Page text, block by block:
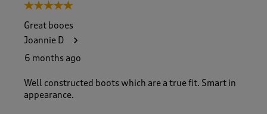
5 out of 5 stars.
Great booes
Joannie D
6 months ago
Well constructed boots which are a true fit. Smart in
appearance.